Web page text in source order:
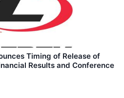
Timing of Release of
Results and Conference